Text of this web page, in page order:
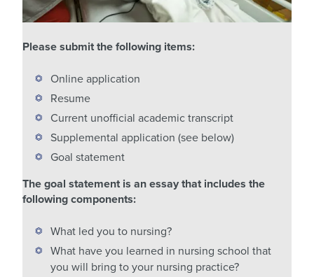
Please submit the following items:
Online application
Resume
Current unofficial academic transcript
Supplemental application (see below)
Goal statement
The goal statement is an essay that includes the
following components:
What led you to nursing?
What have you learned in nursing school that
you will bring to your nursing practice?